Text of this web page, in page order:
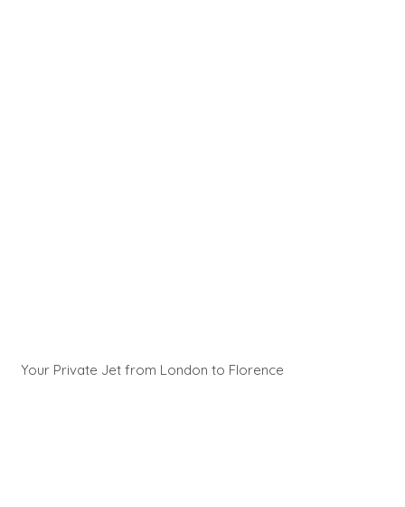
Your Private Jet from London to Florence